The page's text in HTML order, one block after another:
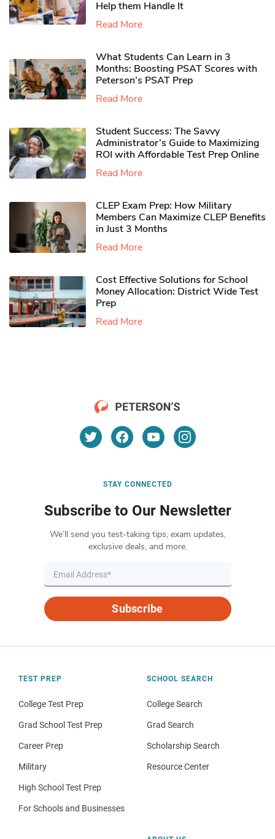
Help them Handle It
Read More
What Students Can Learn in 3
Months: Boosting PSAT Scores with
Peterson’s PSAT Prep
Read More
Student Success: The Savvy
Administrator’s Guide to Maximizing
ROI with Affordable Test Prep Online
Read More
CLEP Exam Prep: How Military
Members Can Maximize CLEP Benefits
in Just 3 Months
Read More
Cost Effective Solutions for School
Money Allocation: District Wide Test
Prep
Read More
STAY CONNECTED
Subscribe to Our Newsletter
We’ll send you test-taking tips, exam updates,
exclusive deals, and more.
Subscribe
TEST PREP
College Test Prep
Grad School Test Prep
Career Prep
Military
High School Test Prep
For Schools and Businesses
SCHOOL SEARCH
College Search
Grad Search
Scholarship Search
Resource Center